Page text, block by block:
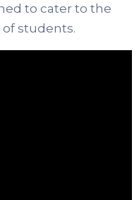
to cater to the
students.